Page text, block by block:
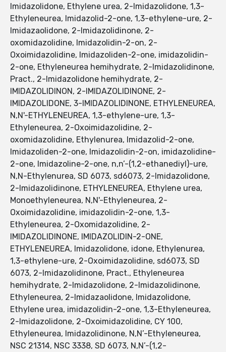
Imidazolidone, Ethylene urea, 2-Imidazolidone, 1,3-
Ethyleneurea, Imidazolid-2-one, 1,3-ethylene-ure, 2-
Imidazaolidone, 2-Imidazolidinone, 2-
oxomidazolidine, Imidazolidin-2-on, 2-
Oxoimidazolidine, Imidazoliden-2-one, imidazolidin-
2-one, Ethyleneurea hemihydrate, 2-Imidazolidinone,
Pract., 2-Imidazolidone hemihydrate, 2-
IMIDAZOLIDINON, 2-IMIDAZOLIDINONE, 2-
IMIDAZOLIDONE, 3-IMIDAZOLIDINONE, ETHYLENEUREA,
N,N'-ETHYLENEUREA, 1,3-ethylene-ure, 1,3-
Ethyleneurea, 2-Oxoimidazolidine, 2-
oxomidazolidine, Ethylenurea, Imidazolid-2-one,
Imidazoliden-2-one, Imidazolidin-2-on, imidazolidine-
2-one, Imidazoline-2-one, n,n’-(1,2-ethanediyl)-ure,
N,N-Ethylenurea, SD 6073, sd6073, 2-Imidazolidone,
2-Imidazolidinone, ETHYLENEUREA, Ethylene urea,
Monoethyleneurea, N,N'-Ethyleneurea, 2-
Oxoimidazolidine, imidazolidin-2-one, 1,3-
Ethyleneurea, 2-Oxomidazolidine, 2-
IMIDAZOLIDINONE, IMIDAZOLIDIN-2-ONE,
ETHYLENEUREA, Imidazolidone, idone, Ethylenurea,
1,3-ethylene-ure, 2-Oxoimidazolidine, sd6073, SD
6073, 2-Imidazolidinone, Pract., Ethyleneurea
hemihydrate, 2-Imidazolidone, 2-Imidazolidinone,
Ethyleneurea, 2-Imidazaolidone, Imidazolidone,
Ethylene urea, imidazolidin-2-one, 1,3-Ethyleneurea,
2-Imidazolidone, 2-Oxoimidazolidine, CY 100,
Ethyleneurea, Imidazolidinone, N,N’-Ethyleneurea,
NSC 21314, NSC 3338, SD 6073, N,N’-(1,2-